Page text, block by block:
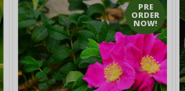
PRE
ORDER
NOW!